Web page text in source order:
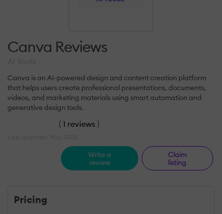
Canva Reviews
Canva is an AI-powered design and content creation platform
that helps users create professional presentations, documents,
videos, and marketing materials using smart automation and
generative design tools.
( 1 reviews )
Write a
review
Claim
listing
Pricing